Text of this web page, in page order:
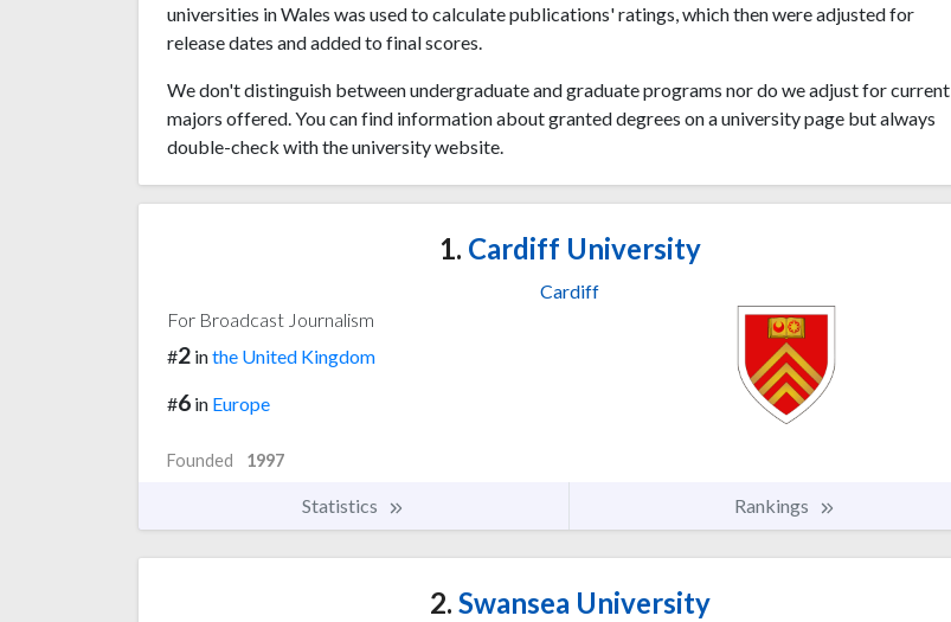
universities in Wales was used to calculate publications' ratings, which then were adjusted for
release dates and added to final scores.
We don't distinguish between undergraduate and graduate programs nor do we adjust for current
majors offered. You can find information about granted degrees on a university page but always
double-check with the university website.
1. Cardiff University
Cardiff
For Broadcast Journalism
#2 inthe United Kingdom
#6 in Europe
Founded 1997
Statistics Rankings
2. Swansea University